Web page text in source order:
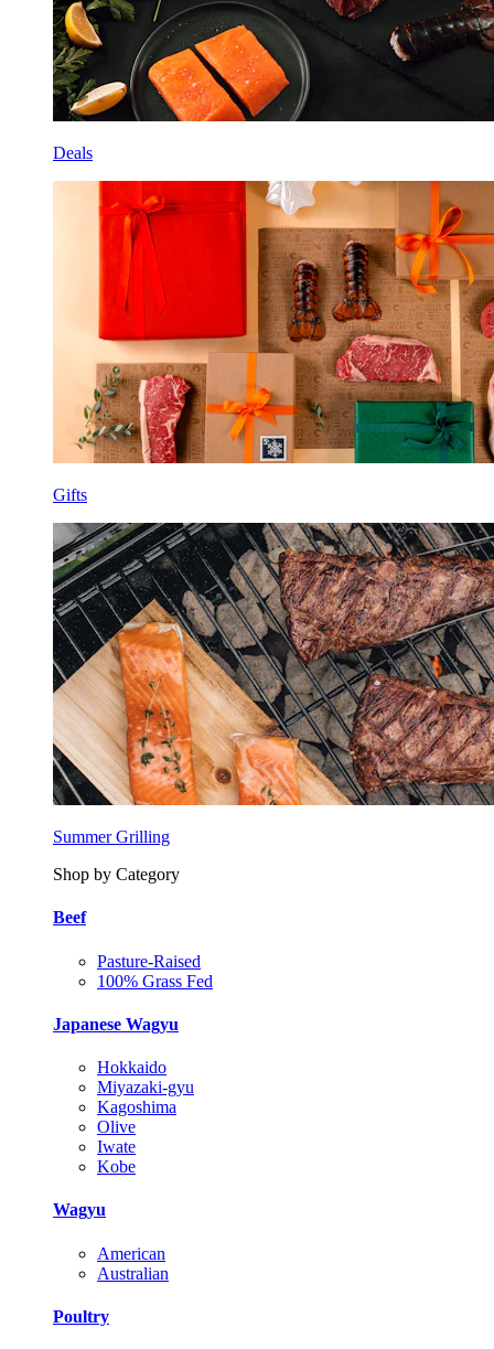
Deals
Gifts
Summer Grilling
Shop by Category
Beef
Pasture-Raised
100% Grass Fed
Japanese Wagyu
Hokkaido
Miyazaki-gyu
Kagoshima
Olive
Iwate
Kobe
Wagyu
American
Australian
Poultry